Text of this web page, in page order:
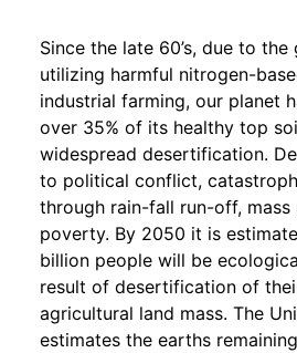
Since the late 60’s, due to
utilizing harmful nitrogen-
industrial farming, our planet
over 35% of its healthy top
widespread desertification.
to political conflict,
through rain-fall run-off, mass
poverty. By 2050 it is
billion people will be
result of desertification of
agricultural land mass. The
estimates the earths